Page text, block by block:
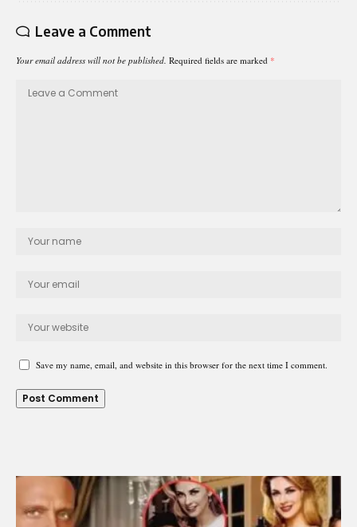
Leave a Comment
Your email address will not be published. Required fields are marked *
Save my name, email, and website in this browser for the next time I comment.